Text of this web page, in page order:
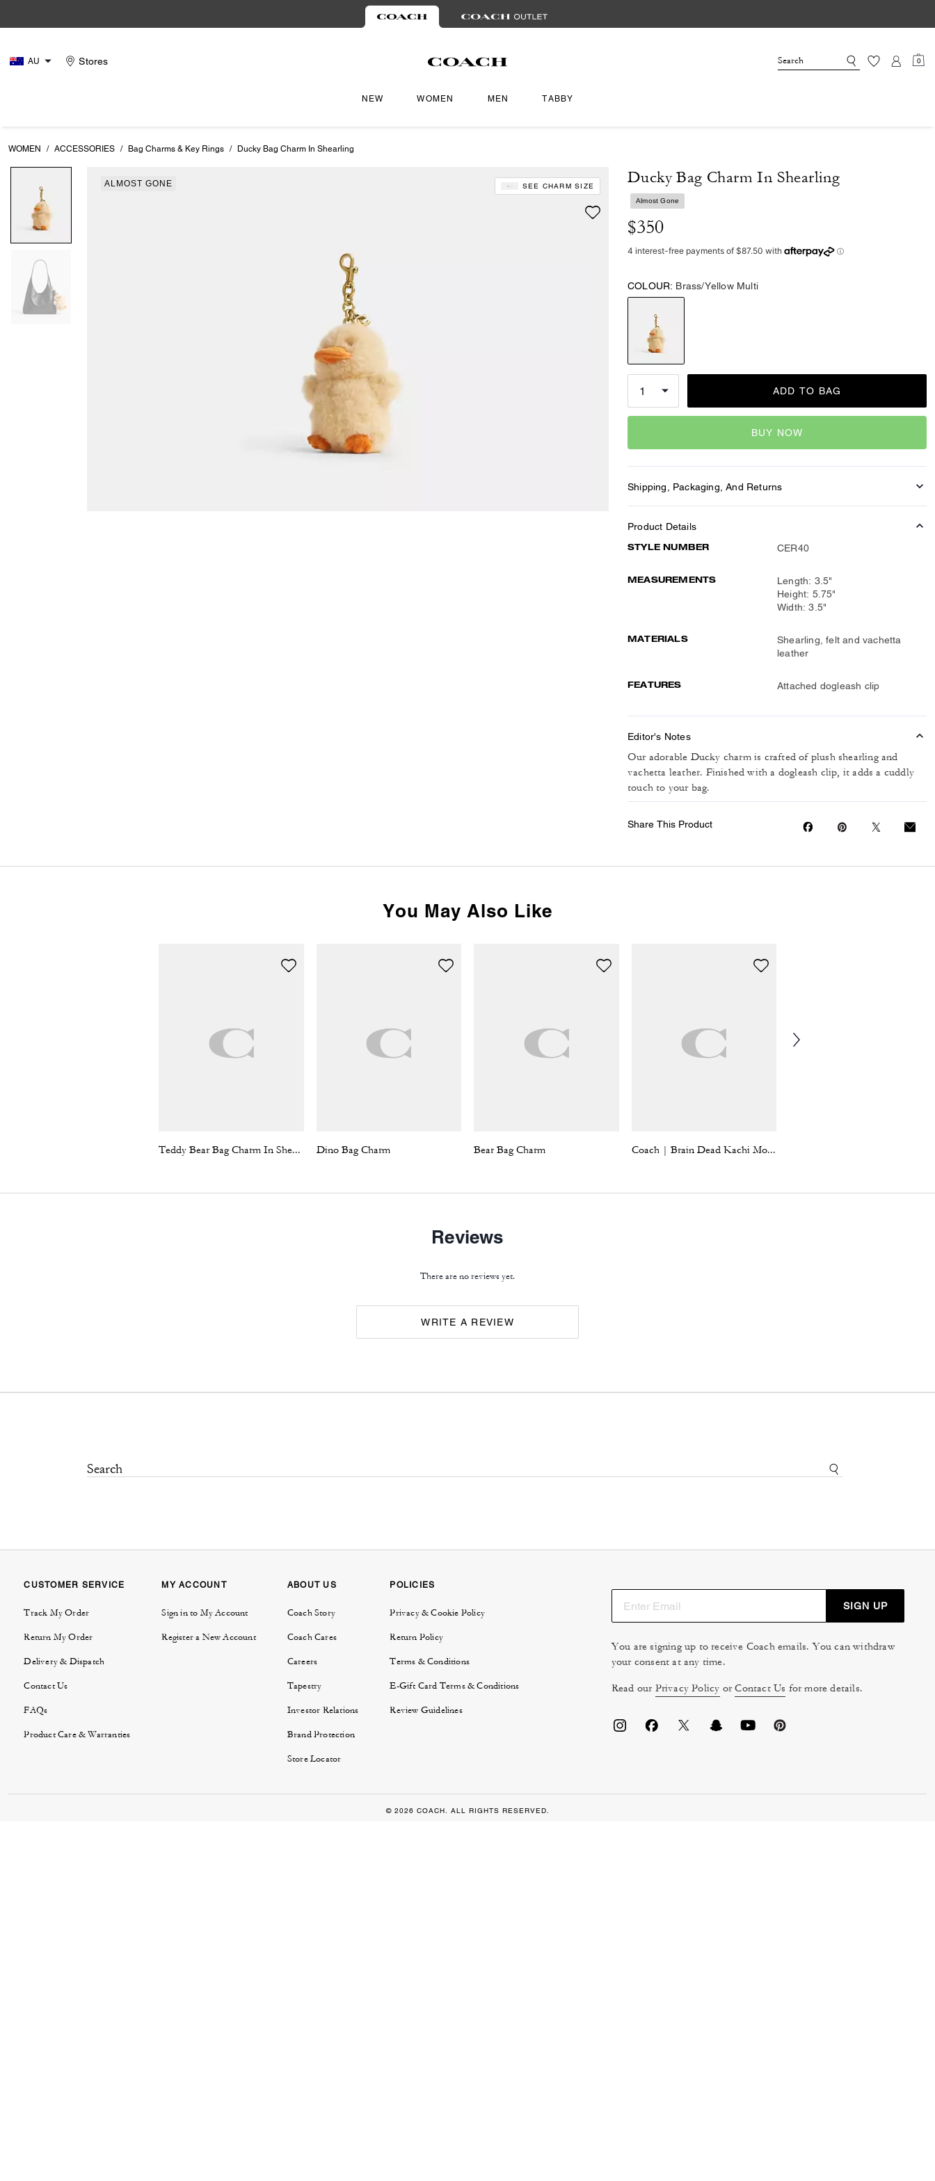
AU Stores 0
NEW WOMEN MEN TABBY
WOMEN / ACCESSORIES / Bag Charms & Key Rings / Ducky Bag Charm In Shearling
ALMOST GONE SEE CHARM SIZE Ducky Bag Charm In Shearling
Almost Gone
$350
COLOUR: Brass/Yellow Multi
ADD TO BAG
BUY NOW
Shipping, Packaging, And Returns
Product Details
STYLE NUMBER CER40
MEASUREMENTS
Length: 3.5"
Height: 5.75"
Width: 3.5"
MATERIALS
Shearling, felt and vachetta
leather
FEATURES Attached dogleash clip
Editor's Notes
Our adorable Ducky charm is crafted of plush shearling and
vachetta leather. Finished with a dogleash clip, it adds a cuddly
touch to your bag.
Share This Product
You May Also Like
Teddy Bear Bag Charm In Shearling Dino Bag Charm Bear Bag Charm Coach | Brain Dead Kachi Mouse Bag Charm
Reviews
There are no reviews yet.
WRITE A REVIEW
CUSTOMER SERVICE
Track My Order
Return My Order
Delivery & Dispatch
Contact Us
FAQs
Product Care & Warranties
MY ACCOUNT
Sign in to My Account
Register a New Account
ABOUT US
Coach Story
Coach Cares
Careers
Tapestry
Investor Relations
Brand Protection
Store Locator
POLICIES
Privacy & Cookie Policy
Return Policy
Terms & Conditions
E-Gift Card Terms & Conditions
Review Guidelines
SIGN UP
You are signing up to receive Coach emails. You can withdraw
your consent at any time.
Read our Privacy Policy orContact Us for more details.
© 2026 COACH. ALL RIGHTS RESERVED.